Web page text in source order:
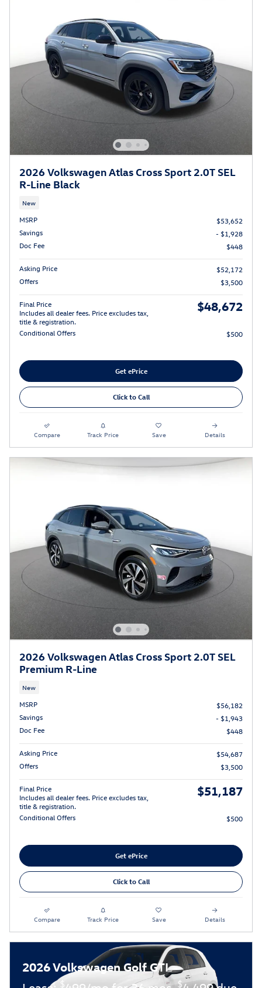
2026 Volkswagen Atlas Cross Sport 2.0T SEL
R-Line Black
New
MSRP
$53,652
Savings
- $1,928
Doc Fee
$448
Asking Price
$52,172
Offers
$3,500
Final Price
Includes all dealer fees. Price excludes tax,
title & registration.
$48,672
Conditional Offers $500
Get ePrice
Click to Call
Compare Track Price Save Details
2026 Volkswagen Atlas Cross Sport 2.0T SEL
Premium R-Line
New
MSRP
$56,182
Savings
- $1,943
Doc Fee
$448
Asking Price
$54,687
Offers
$3,500
Final Price
Includes all dealer fees. Price excludes tax,
title & registration.
$51,187
Conditional Offers $500
Get ePrice
Click to Call
Compare Track Price Save Details
2026 Volkswagen Golf GTI
$ $